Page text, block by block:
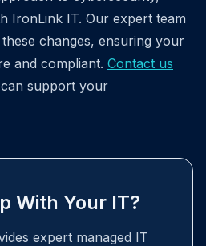
IronLink IT. Our expert team
changes, ensuring your
and compliant. Contact us
support your
With Your IT?
expert managed IT